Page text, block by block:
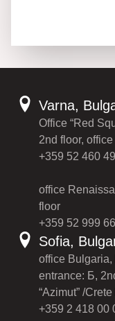
Varna,
Office “Red
2nd floor, office
+359 52 460
office
floor
+359 52 999
Sofia,
office Bulgaria,
entrance: Б,
“Azimut” /
+359 2 418 00